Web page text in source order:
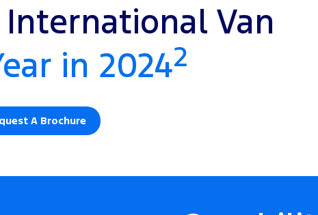
Van
in 20242
A Brochure